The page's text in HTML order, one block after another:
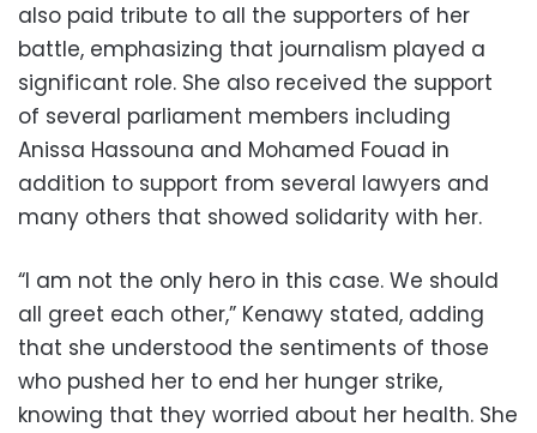
also paid tribute to all the supporters of her
battle, emphasizing that journalism played a
significant role. She also received the support
of several parliament members including
Anissa Hassouna and Mohamed Fouad in
addition to support from several lawyers and
many others that showed solidarity with her.
“I am not the only hero in this case. We should
all greet each other,” Kenawy stated, adding
that she understood the sentiments of those
who pushed her to end her hunger strike,
knowing that they worried about her health. She